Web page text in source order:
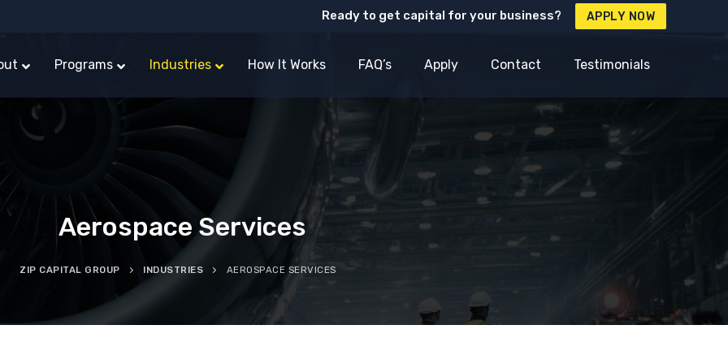
Ready to get capital for your business? APPLY NOW
Programs Industries How It Works FAQ’s Apply Contact Testimonials
Aerospace Services
ZIP CAPITAL GROUP INDUSTRIES AEROSPACE SERVICES